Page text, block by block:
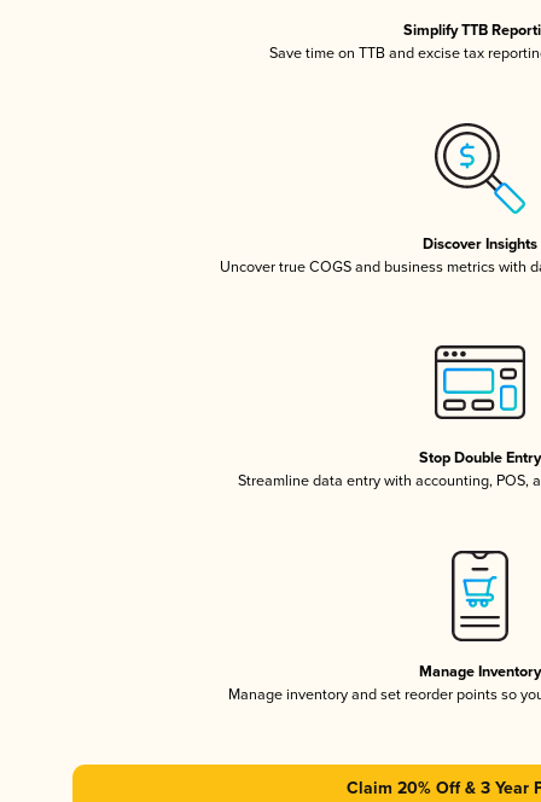
Simplify TTB
Save time on TTB and excise tax
Discover Insights
Uncover true COGS and business metrics with
Stop Double Entry
Streamline data entry with accounting, POS,
Manage Inventory
Manage inventory and set reorder points so
Claim 20% Off & 3 Year